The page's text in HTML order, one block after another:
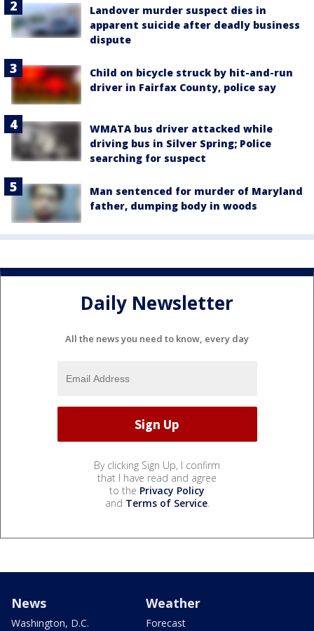
Landover murder suspect dies in
apparent suicide after deadly business
dispute
Child on bicycle struck by hit-and-run
driver in Fairfax County, police say
WMATA bus driver attacked while
driving bus in Silver Spring; Police
searching for suspect
Man sentenced for murder of Maryland
father, dumping body in woods
Daily Newsletter
All the news you need to know, every day
By clicking Sign Up, I confirm
that I have read and agree
to the Privacy Policy
and Terms of Service.
News
Washington, D.C.
Weather
Forecast